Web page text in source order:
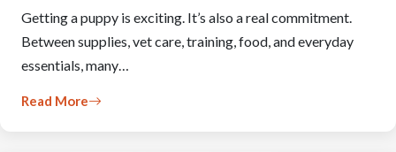
Getting a puppy is exciting. It’s also a real commitment.
Between supplies, vet care, training, food, and everyday
essentials, many…
Read More